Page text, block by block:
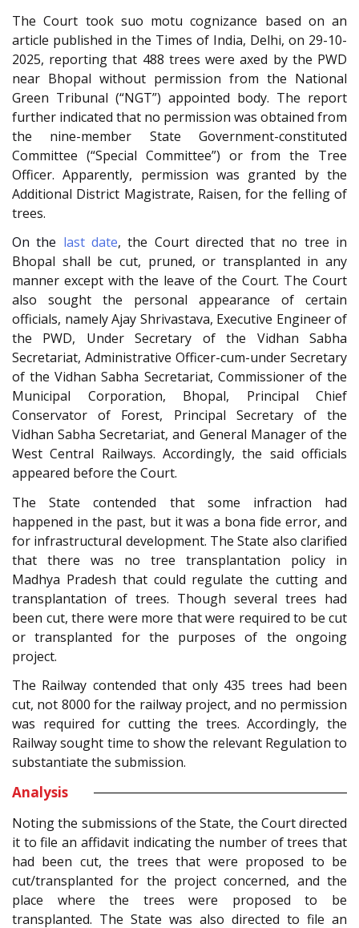
The Court took suo motu cognizance based on an
article published in the Times of India, Delhi, on 29-10-
2025, reporting that 488 trees were axed by the PWD
near Bhopal without permission from the National
Green Tribunal (“NGT”) appointed body. The report
further indicated that no permission was obtained from
the nine-member State Government-constituted
Committee (“Special Committee”) or from the Tree
Officer. Apparently, permission was granted by the
Additional District Magistrate, Raisen, for the felling of
trees.
On the last date, the Court directed that no tree in
Bhopal shall be cut, pruned, or transplanted in any
manner except with the leave of the Court. The Court
also sought the personal appearance of certain
officials, namely Ajay Shrivastava, Executive Engineer of
the PWD, Under Secretary of the Vidhan Sabha
Secretariat, Administrative Officer-cum-under Secretary
of the Vidhan Sabha Secretariat, Commissioner of the
Municipal Corporation, Bhopal, Principal Chief
Conservator of Forest, Principal Secretary of the
Vidhan Sabha Secretariat, and General Manager of the
West Central Railways. Accordingly, the said officials
appeared before the Court.
The State contended that some infraction had
happened in the past, but it was a bona fide error, and
for infrastructural development. The State also clarified
that there was no tree transplantation policy in
Madhya Pradesh that could regulate the cutting and
transplantation of trees. Though several trees had
been cut, there were more that were required to be cut
or transplanted for the purposes of the ongoing
project.
The Railway contended that only 435 trees had been
cut, not 8000 for the railway project, and no permission
was required for cutting the trees. Accordingly, the
Railway sought time to show the relevant Regulation to
substantiate the submission.
Analysis
Noting the submissions of the State, the Court directed
it to file an affidavit indicating the number of trees that
had been cut, the trees that were proposed to be
cut/transplanted for the project concerned, and the
place where the trees were proposed to be
transplanted. The State was also directed to file an